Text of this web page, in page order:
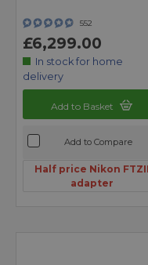
552
£6,299.00
In stock for home
delivery
Add to Basket
Add to Compare
Half price Nikon FTZII
adapter